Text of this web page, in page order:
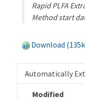
Rapid PLFA
Method start
Download
Automatically
Modified